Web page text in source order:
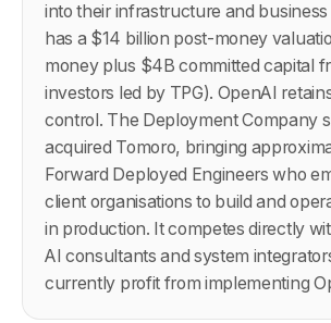
into their infrastructure and
has a $14 billion post-money
money plus $4B committed capital
investors led by TPG). OpenAI
control. The Deployment Company
acquired Tomoro, bringing
Forward Deployed Engineers who
client organisations to build and
in production. It competes directly
AI consultants and system
currently profit from implementing